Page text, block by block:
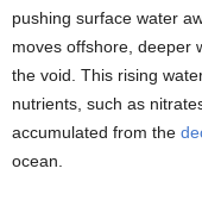
pushing surface water
moves offshore, deeper
the void. This rising
nutrients, such as
accumulated from the
ocean.